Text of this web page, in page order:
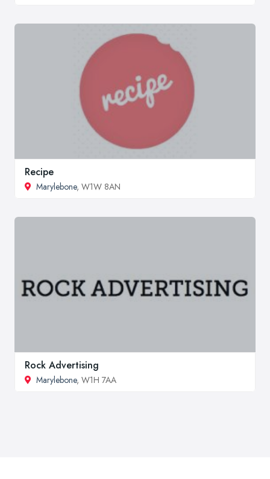
Recipe
Marylebone, W1W 8AN
Rock Advertising
Marylebone, W1H 7AA